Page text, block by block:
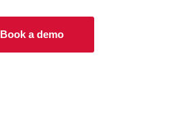
Book a demo